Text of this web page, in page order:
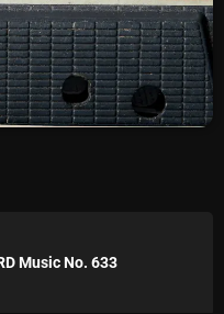
Music No. 633